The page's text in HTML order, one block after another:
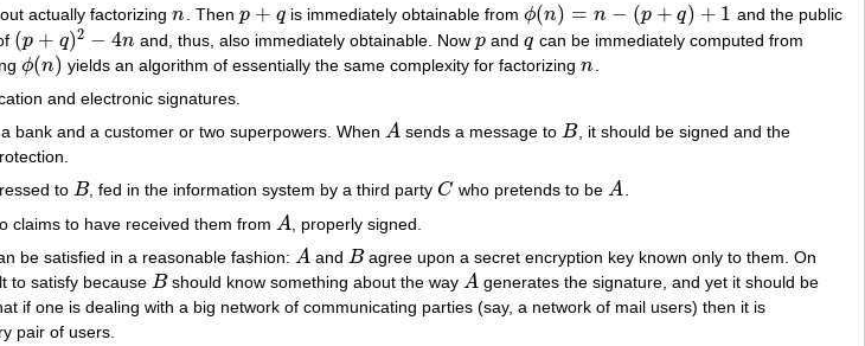
actually factorizingn
n . Then p + q
p+q is immediately obtainable fromϕ(n) = n − (p + q) + 1
ϕ(n)= n−( p+ q)+ 1
and the public
(p + q)2 − 4n
(p+ q) 2−4n and, thus, also immediately obtainable. Nowp
p andq
q can be immediately computed from
ϕ(n)
ϕ(n) yields an algorithm of essentially the same complexity for factorizingn
n
and electronic signatures.
bank and a customer or two superpowers. WhenA
A sends a message toB
B , it should be signed and the
toB
B , fed in the information system by a third party C
C who pretends to beA
A .
claims to have received them from A
A
, properly signed.
be satisfied in a reasonable fashion: A
A and B
B agree upon a secret encryption key known only to them. On
to satisfy because B
B should know something about the way A
A generates the signature, and yet it should be
if one is dealing with a big network of communicating parties (say, a network of mail users) then it is
pair of users.